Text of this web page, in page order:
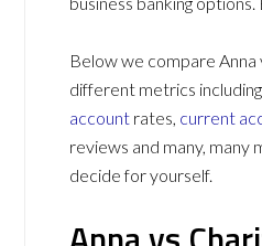
Below we compare Anna
different metrics including
account rates, current
reviews and many, many
decide for yourself.